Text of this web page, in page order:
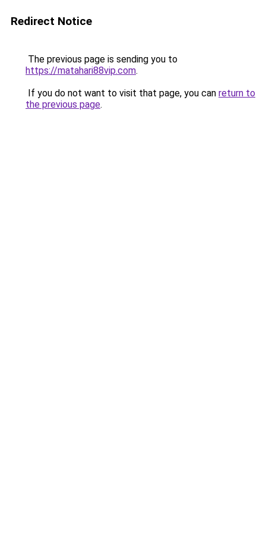
Redirect Notice
The previous page is sending you to
https://matahari88vip.com.
If you do not want to visit that page, you can return to
the previous page.